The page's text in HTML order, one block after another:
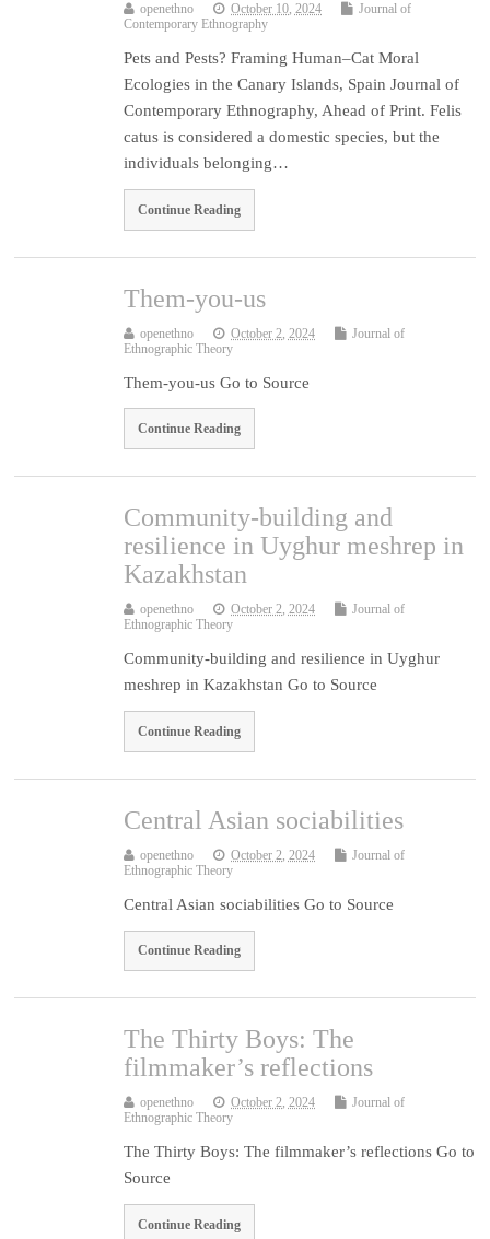
openethno October 10, 2024
Journal of
Contemporary Ethnography
Pets and Pests? Framing Human–Cat Moral
Ecologies in the Canary Islands, Spain Journal of
Contemporary Ethnography, Ahead of Print. Felis
catus is considered a domestic species, but the
individuals belonging…
Continue Reading
Them-you-us
openethno October 2, 2024
Journal of
Ethnographic Theory
Them-you-us Go to Source
Continue Reading
Community-building and
resilience in Uyghur meshrep in
Kazakhstan
openethno October 2, 2024
Journal of
Ethnographic Theory
Community-building and resilience in Uyghur
meshrep in Kazakhstan Go to Source
Continue Reading
Central Asian sociabilities
openethno October 2, 2024
Journal of
Ethnographic Theory
Central Asian sociabilities Go to Source
Continue Reading
The Thirty Boys: The
filmmaker’s reflections
openethno October 2, 2024
Journal of
Ethnographic Theory
The Thirty Boys: The filmmaker’s reflections Go to
Source
Continue Reading